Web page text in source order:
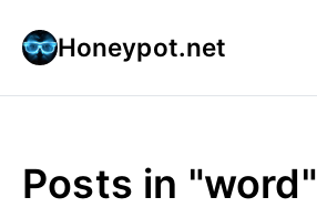
Honeypot.net
Posts in "word"